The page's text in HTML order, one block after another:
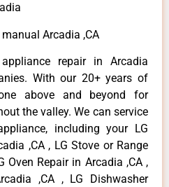
Arcadia ,CA
repair in Arcadia
With our 20+ years of
above and beyond for
the valley. We can service
including your LG
,CA , LG Stove or Range
Oven Repair in Arcadia ,CA ,
,CA , LG Dishwasher